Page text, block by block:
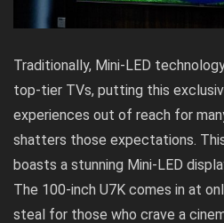
Traditionally, Mini-LED
top-tier TVs, putting this
experiences out of reach for
shatters those expectations.
boasts a stunning Mini-LED
The 100-inch U7K comes in at
steal for those who crave a